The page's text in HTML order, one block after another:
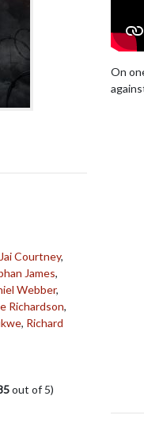
Jai Courtney,
James,
Webber,
Richardson,
, Richard
out of 5)
On